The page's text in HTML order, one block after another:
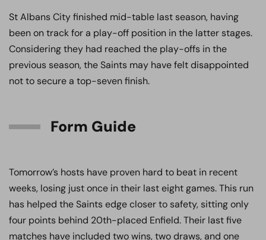
St Albans City finished mid-table last season, having
been on track for a play-off position in the latter stages.
Considering they had reached the play-offs in the
previous season, the Saints may have felt disappointed
not to secure a top-seven finish.
Form Guide
Tomorrow’s hosts have proven hard to beat in recent
weeks, losing just once in their last eight games. This run
has helped the Saints edge closer to safety, sitting only
four points behind 20th-placed Enfield. Their last five
matches have included two wins, two draws, and one